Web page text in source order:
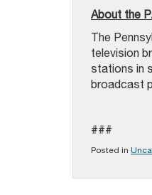
About the
The
television
stations in
broadcast
###
Posted in